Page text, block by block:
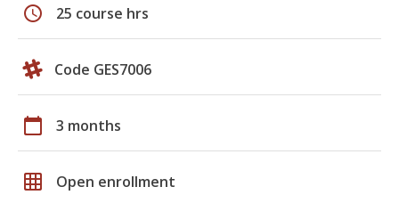
schedule 25 course hrs
Code GES7006
calendar_today 3 months
grid_on Open enrollment